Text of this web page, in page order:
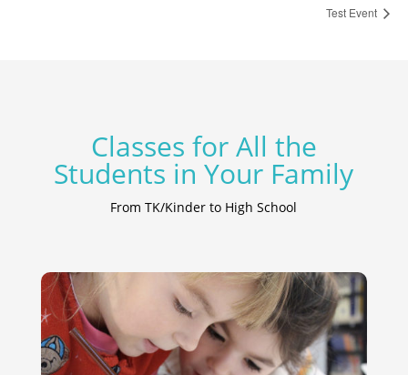
Test Event
Classes for All the
Students in Your Family
From TK/Kinder to High School